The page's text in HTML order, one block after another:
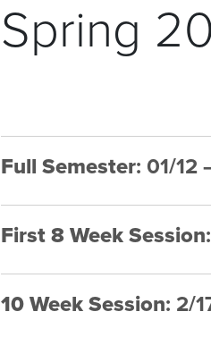
Spring
Full Semester: 01/12
First 8 Week Session
10 Week Session: 2/